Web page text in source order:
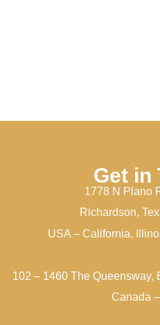
Get in
1778 N Plano
Richardson,
USA – California,
102 – 1460 The Queensway,
Canada